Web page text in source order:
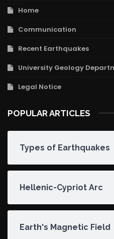
Home
Communication
Recent Earthquakes
University Geology
Legal Notice
POPULAR ARTICLES
Types of Earthquakes
Hellenic-Cypriot Arc
Earth's Magnetic Field